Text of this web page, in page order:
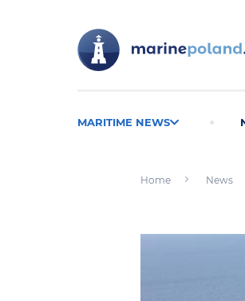
MARITIME NEWS
Home News